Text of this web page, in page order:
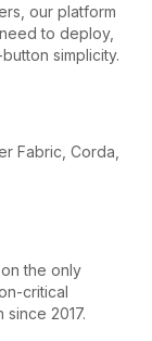
our platform
to deploy,
simplicity.
Fabric, Corda,
the only
critical
2017.